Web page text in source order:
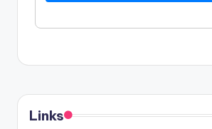
Links